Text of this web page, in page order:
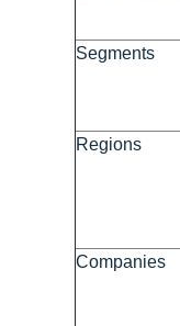
Segments
Regions
Companies